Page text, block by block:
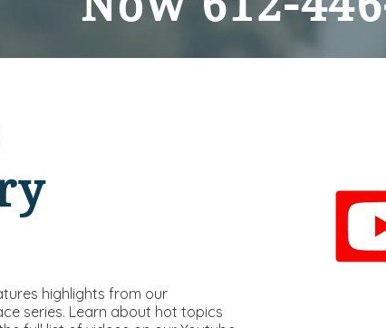
highlights from our
series. Learn about hot topics